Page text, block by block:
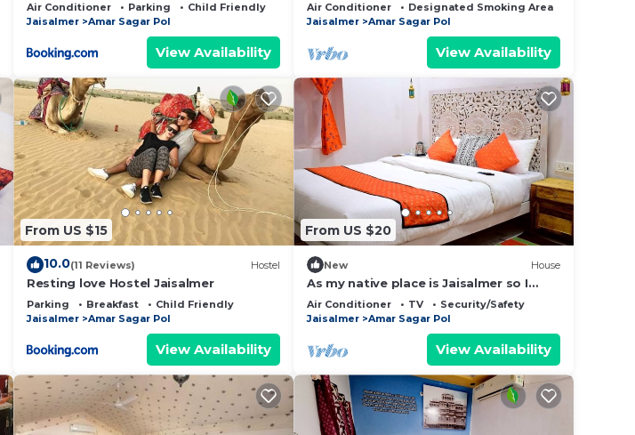
Bedding/Linens
Air Conditioner Parking
Child Friendly
Jaisalmer
Amar Sagar Pol
View Availability
Air Conditioner Designated Smoking Area
Jaisalmer
Amar Sagar Pol
View Availability
From US $15
10.0(11 Reviews) Hostel
Resting love Hostel Jaisalmer
Parking Breakfast
Child Friendly
Jaisalmer
Amar Sagar Pol
View Availability
From US $20
New House
As my native place is Jaisalmer so I
want to promote my jaisalmer's culture
and traditions and destinations so I
started this home stay. I also live in my
home stay with my family so that not
only I but my whole family can host you
better. You can feel.
Air Conditioner TV
Security/Safety
Jaisalmer
Amar Sagar Pol
View Availability